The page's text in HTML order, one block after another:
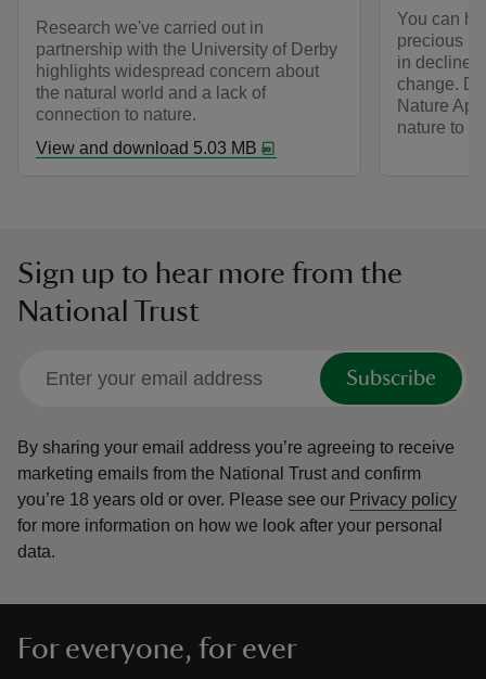
Research we've carried out in
partnership with the University of Derby
highlights widespread concern about
the natural world and a lack of
connection to nature.
View and download 5.03 MB
You can
precious
in decline
change.
Nature
nature to
Sign up to hear more from the
National Trust
Subscribe
By sharing your email address you’re agreeing to receive
marketing emails from the National Trust and confirm
you’re 18 years old or over. Please see our Privacy policy
for more information on how we look after your personal
data.
For everyone, for ever